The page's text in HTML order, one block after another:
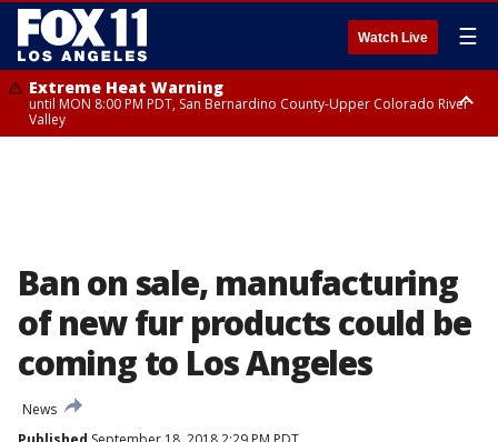
Watch Live ☰
Extreme Heat Warning
until MON 8:00 PM PDT, San Bernardino County-Upper Colorado River
Valley
Ban on sale, manufacturing
of new fur products could be
coming to Los Angeles
News